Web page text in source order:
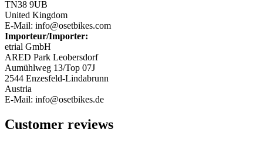
TN38 9UB
United Kingdom
E-Mail: info@osetbikes.com
Importeur/Importer:
etrial GmbH
ARED Park Leobersdorf
Aumühlweg 13/Top 07J
2544 Enzesfeld-Lindabrunn
Austria
E-Mail: info@osetbikes.de
Customer reviews